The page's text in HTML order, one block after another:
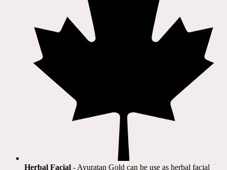
Herbal Facial - Ayuratan Gold can be use as herbal facial